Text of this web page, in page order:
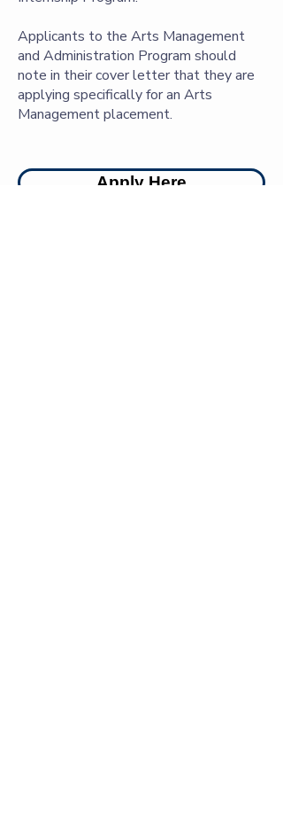
Applicants to the Arts Management
and Administration Program should
note in their cover letter that they are
applying specifically for an Arts
Management placement.
Apply Here